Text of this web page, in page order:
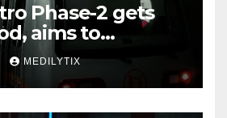
Phase-2 gets
aims to
mobility
MEDILYTIX